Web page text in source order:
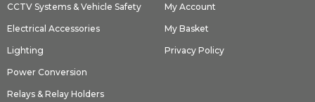
CCTV Systems & Vehicle Safety
Electrical Accessories
Lighting
Power Conversion
Relays & Relay Holders
My Account
My Basket
Privacy Policy